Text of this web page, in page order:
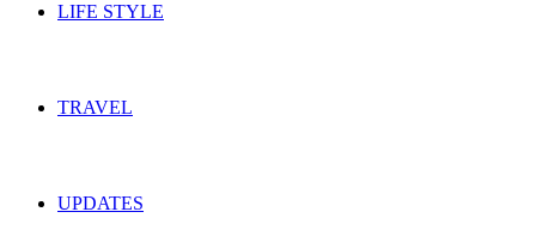
LIFE STYLE
TRAVEL
UPDATES